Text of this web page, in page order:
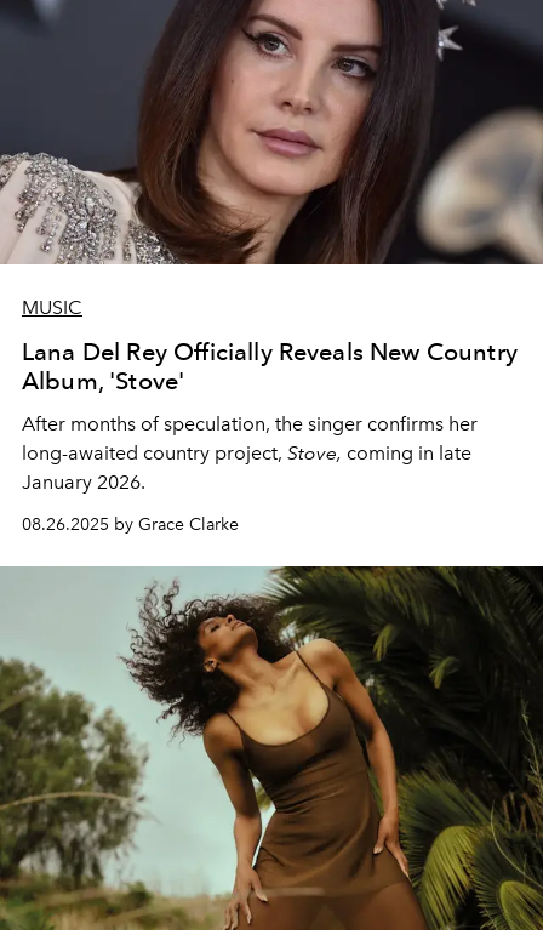
MUSIC
Lana Del Rey Officially Reveals New Country
Album, 'Stove'
After months of speculation, the singer confirms her
long-awaited country project, Stove, coming in late
January 2026.
08.26.2025 by Grace Clarke